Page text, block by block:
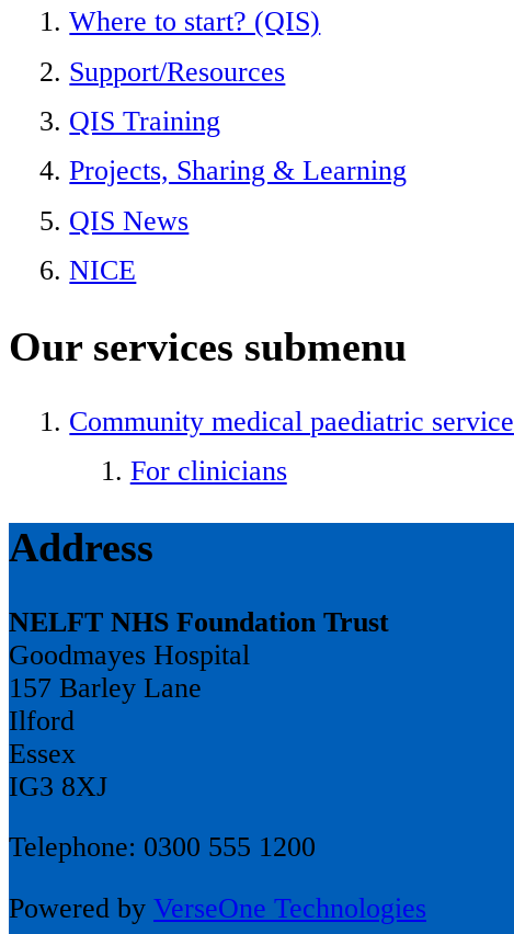
Where to start? (QIS)
Support/Resources
QIS Training
Projects, Sharing & Learning
QIS News
NICE
Our services submenu
Community medical paediatric service
For clinicians
Address
NELFT NHS Foundation Trust
Goodmayes Hospital
157 Barley Lane
Ilford
Essex
IG3 8XJ
Telephone: 0300 555 1200
Powered by VerseOne Technologies